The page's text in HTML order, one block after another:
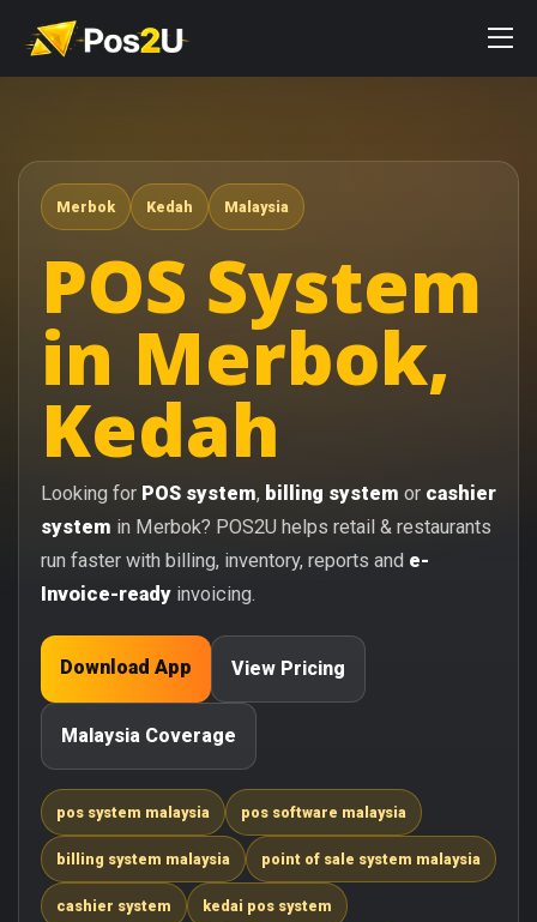
Merbok Kedah Malaysia
POS System
in Merbok,
Kedah
Looking for POS system, billing system or cashier
system in Merbok? POS2U helps retail & restaurants
run faster with billing, inventory, reports and e-
Invoice-ready invoicing.
Download App View Pricing
Malaysia Coverage
pos system malaysia pos software malaysia
billing system malaysia point of sale system malaysia
cashier system kedai pos system